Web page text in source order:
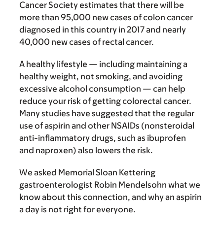
Cancer Society estimates that there will be
more than 95,000 new cases of colon cancer
diagnosed in this country in 2017 and nearly
40,000 new cases of rectal cancer.
A healthy lifestyle — including maintaining a
healthy weight, not smoking, and avoiding
excessive alcohol consumption — can help
reduce your risk of getting colorectal cancer.
Many studies have suggested that the regular
use of aspirin and other NSAIDs (nonsteroidal
anti-inflammatory drugs, such as ibuprofen
and naproxen) also lowers the risk.
We asked Memorial Sloan Kettering
gastroenterologist Robin Mendelsohn what we
know about this connection, and why an aspirin
a day is not right for everyone.